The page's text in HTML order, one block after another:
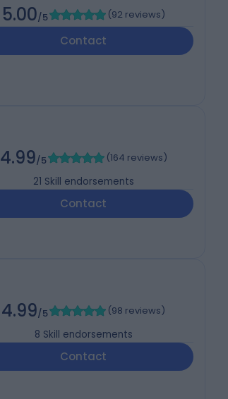
5.00/5 (92 reviews)
Contact
4.99/5 (164 reviews)
21 Skill endorsements
Contact
4.99/5 (98 reviews)
8 Skill endorsements
Contact